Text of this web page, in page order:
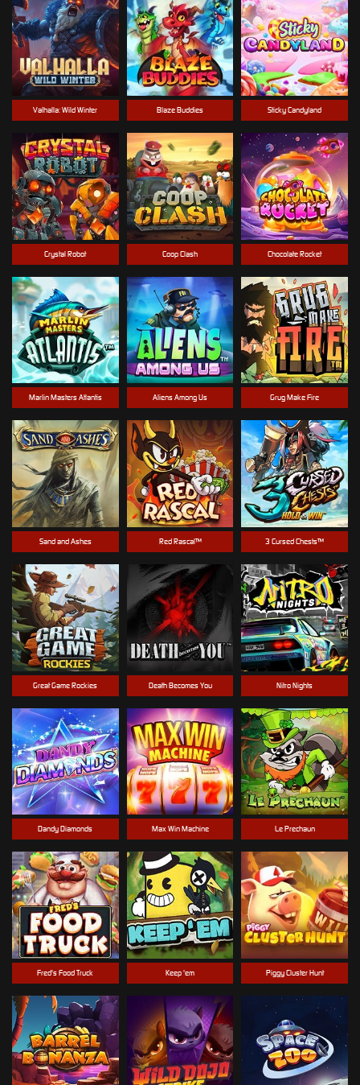
Valhalla: Wild Winter Blaze Buddies Sticky Candyland
Crystal Robot Coop Clash Chocolate Rocket
Marlin Masters Atlantis Aliens Among Us Grug Make Fire
Sand and Ashes Red Rascal™ 3 Cursed Chests™
Great Game Rockies Death Becomes You Nitro Nights
Dandy Diamonds Max Win Machine Le Prechaun
Fred's Food Truck Keep 'em Piggy Cluster Hunt